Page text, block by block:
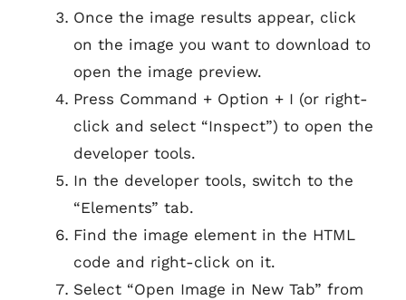
Once the image results appear, click
on the image you want to download to
open the image preview.
Press Command + Option + I (or right-
click and select “Inspect”) to open the
developer tools.
In the developer tools, switch to the
“Elements” tab.
Find the image element in the HTML
code and right-click on it.
Select “Open Image in New Tab” from